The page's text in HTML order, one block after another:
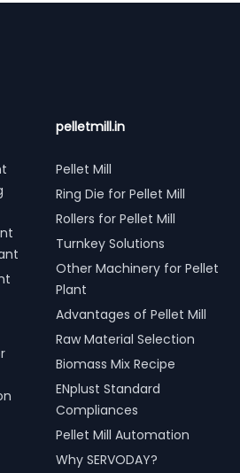
pelletmill.in
Pellet Mill
Ring Die for Pellet Mill
Rollers for Pellet Mill
Turnkey Solutions
Other Machinery for Pellet
Plant
Advantages of Pellet Mill
Raw Material Selection
Biomass Mix Recipe
ENplust Standard
Compliances
Pellet Mill Automation
Why SERVODAY?